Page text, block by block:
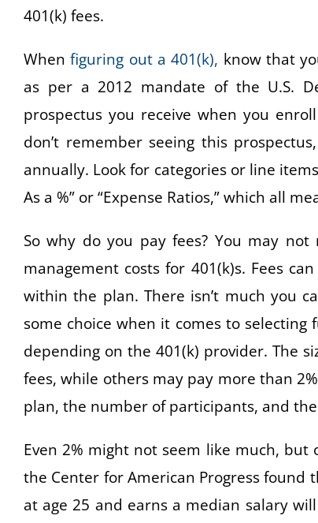
401(k) fees.
Whenfiguring out a 401(k), know that
as per a 2012 mandate of the U.S.
prospectus you receive when you
don’t remember seeing this
annually. Look for categories or line
As a %” or “Expense Ratios,” which all
So why do you pay fees? You may
management costs for 401(k)s. Fees
within the plan. There isn’t much you
some choice when it comes to
depending on the 401(k) provider. The
fees, while others may pay more than
plan, the number of participants, and
Even 2% might not seem like much,
the Center for American Progress
at age 25 and earns a median salary